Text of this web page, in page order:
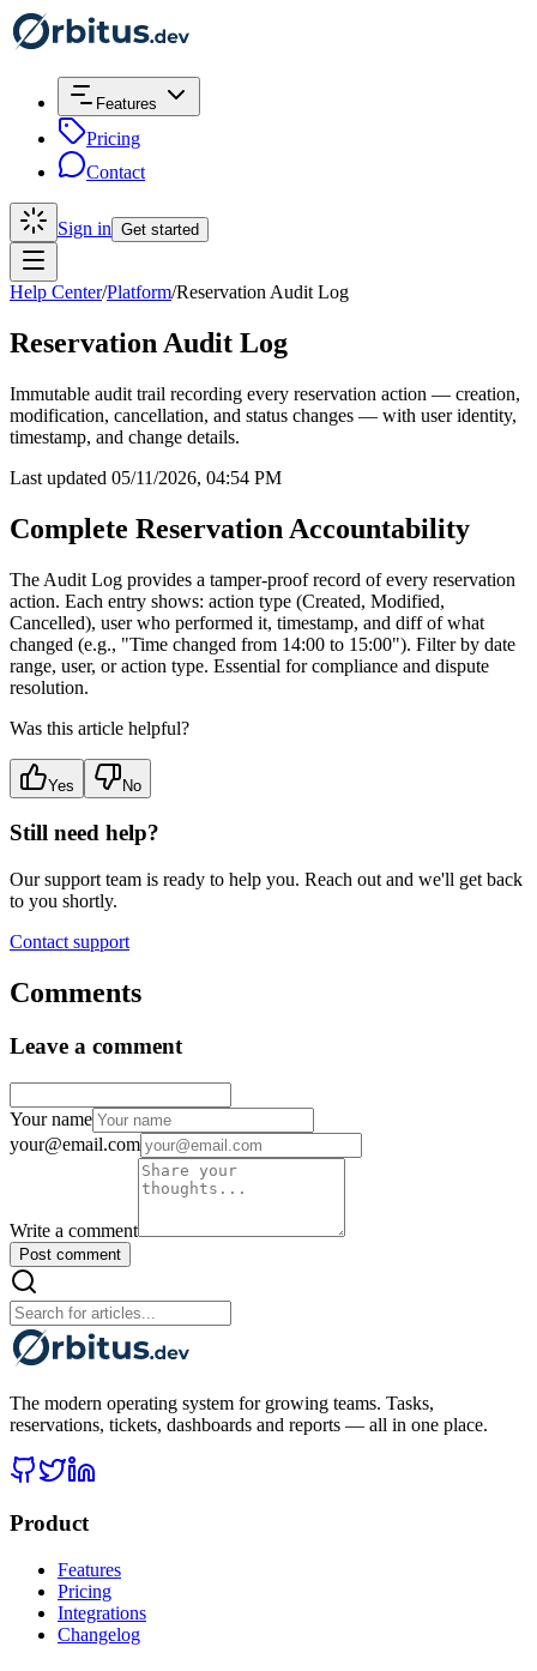
Features
Pricing
Contact
Sign in Get started
Help Center/Platform/Reservation Audit Log
Reservation Audit Log
Immutable audit trail recording every reservation action — creation,
modification, cancellation, and status changes — with user identity,
timestamp, and change details.
Last updated 05/11/2026, 04:54 PM
Complete Reservation Accountability
The Audit Log provides a tamper-proof record of every reservation
action. Each entry shows: action type (Created, Modified,
Cancelled), user who performed it, timestamp, and diff of what
changed (e.g., "Time changed from 14:00 to 15:00"). Filter by date
range, user, or action type. Essential for compliance and dispute
resolution.
Was this article helpful?
Yes No
Still need help?
Our support team is ready to help you. Reach out and we'll get back
to you shortly.
Contact support
Comments
Leave a comment
Your name
your@email.com
Write a comment
Post comment
The modern operating system for growing teams. Tasks,
reservations, tickets, dashboards and reports — all in one place.
Product
Features
Pricing
Integrations
Changelog